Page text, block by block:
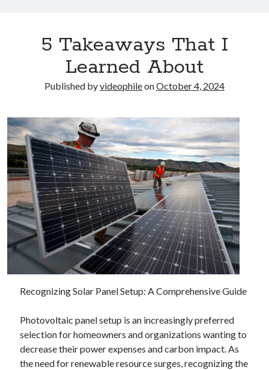
5 Takeaways That I
Learned About
Published byvideophileonOctober 4, 2024
Recognizing Solar Panel Setup: A Comprehensive Guide
Photovoltaic panel setup is an increasingly preferred
selection for homeowners and organizations wanting to
decrease their power expenses and carbon impact. As
the need for renewable resource surges, recognizing the